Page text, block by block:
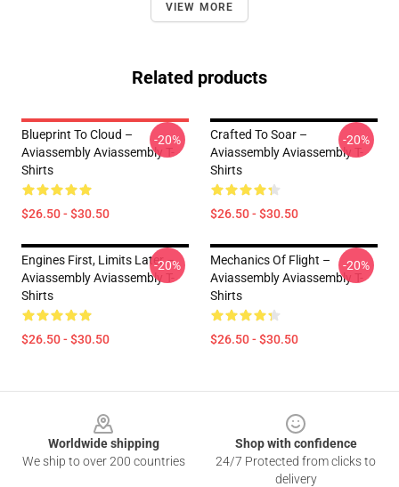
VIEW MORE
Related products
Blueprint To Cloud –
Aviassembly Aviassembly T-
Shirts
$26.50 - $30.50
-20%
Crafted To Soar –
Aviassembly Aviassembly T-
Shirts
$26.50 - $30.50
-20%
Engines First, Limits Later –
Aviassembly Aviassembly T-
Shirts
$26.50 - $30.50
-20%
Mechanics Of Flight –
Aviassembly Aviassembly T-
Shirts
$26.50 - $30.50
-20%
Worldwide shipping
We ship to over 200 countries
Shop with confidence
24/7 Protected from clicks to
delivery